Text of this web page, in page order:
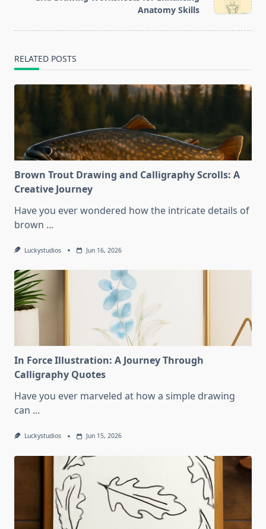
Anatomy Skills
RELATED POSTS
Brown Trout Drawing and Calligraphy Scrolls: A
Creative Journey
Have you ever wondered how the intricate details of
brown ...
Luckystudios Jun 16, 2026
In Force Illustration: A Journey Through
Calligraphy Quotes
Have you ever marveled at how a simple drawing
can ...
Luckystudios Jun 15, 2026